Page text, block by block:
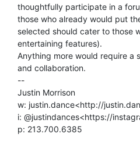
thoughtfully participate in a
those who already would put
selected should cater to those
entertaining features).
Anything more would require a
and collaboration.
--
Justin Morrison
w: justin.dance<http://
i: @justindances<https://
p: 213.700.6385